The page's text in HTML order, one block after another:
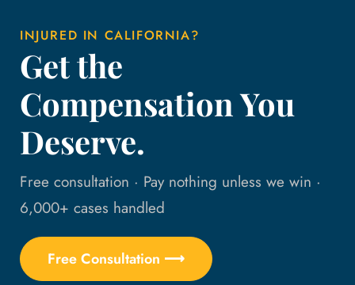
INJURED IN CALIFORNIA?
Get the
Compensation You
Deserve.
Free consultation · Pay nothing unless we win ·
6,000+ cases handled
Free Consultation ⟶